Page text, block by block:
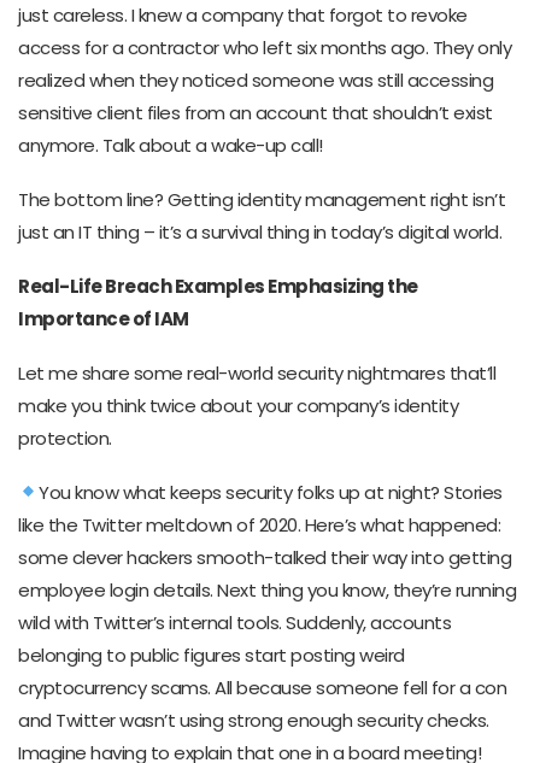
just careless. I knew a company that forgot to revoke
access for a contractor who left six months ago. They only
realized when they noticed someone was still accessing
sensitive client files from an account that shouldn’t exist
anymore. Talk about a wake-up call!
The bottom line? Getting identity management right isn’t
just an IT thing – it’s a survival thing in today’s digital world.
Real-Life Breach Examples Emphasizing the
Importance of IAM
Let me share some real-world security nightmares that’ll
make you think twice about your company’s identity
protection.
You know what keeps security folks up at night? Stories
like the Twitter meltdown of 2020. Here’s what happened:
some clever hackers smooth-talked their way into getting
employee login details. Next thing you know, they’re running
wild with Twitter’s internal tools. Suddenly, accounts
belonging to public figures start posting weird
cryptocurrency scams. All because someone fell for a con
and Twitter wasn’t using strong enough security checks.
Imagine having to explain that one in a board meeting!